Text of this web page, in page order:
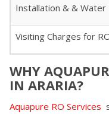
Installation & & Water
Visiting Charges for
WHY
IN ARARIA?
Aquapure RO Services